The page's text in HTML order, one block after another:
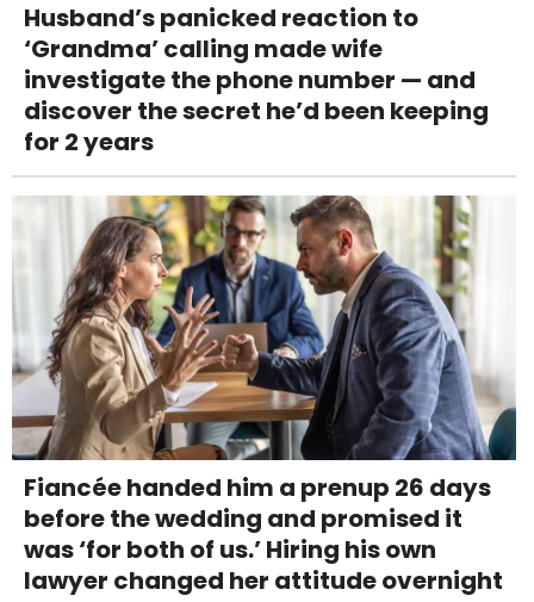
Husband’s panicked reaction to
‘Grandma’ calling made wife
investigate the phone number — and
discover the secret he’d been keeping
for 2 years
Fiancée handed him a prenup 26 days
before the wedding and promised it
was ‘for both of us.’ Hiring his own
lawyer changed her attitude overnight